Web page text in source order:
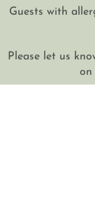
Guests with
Please let us
on